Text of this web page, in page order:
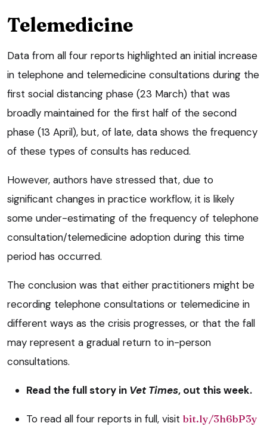
Telemedicine
Data from all four reports highlighted an initial increase
in telephone and telemedicine consultations during the
first social distancing phase (23 March) that was
broadly maintained for the first half of the second
phase (13 April), but, of late, data shows the frequency
of these types of consults has reduced.
However, authors have stressed that, due to
significant changes in practice workflow, it is likely
some under-estimating of the frequency of telephone
consultation/telemedicine adoption during this time
period has occurred.
The conclusion was that either practitioners might be
recording telephone consultations or telemedicine in
different ways as the crisis progresses, or that the fall
may represent a gradual return to in-person
consultations.
Read the full story in Vet Times, out this week.
To read all four reports in full, visit bit.ly/3h6bP3y